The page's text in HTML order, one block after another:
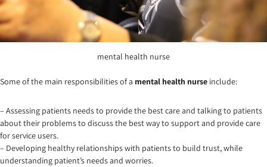
mental health nurse
Some of the main responsibilities of a mental health nurse include:
– Assessing patients needs to provide the best care and talking to patients
about their problems to discuss the best way to support and provide care
for service users.
– Developing healthy relationships with patients to build trust, while
understanding patient’s needs and worries.